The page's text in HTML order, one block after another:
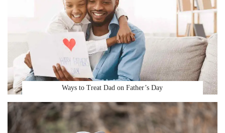
Ways to Treat Dad on Father’s Day